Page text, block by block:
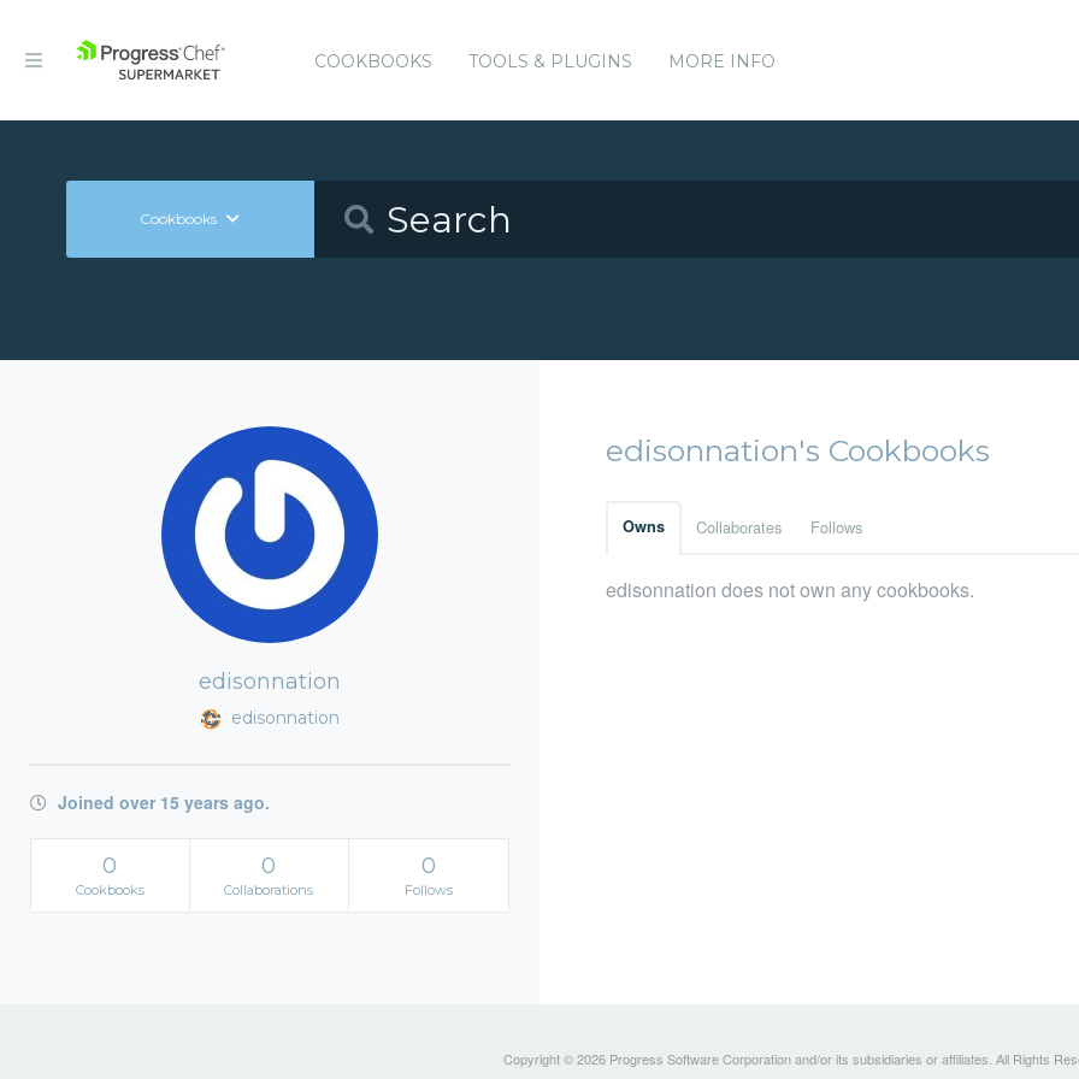
COOKBOOKS TOOLS & PLUGINS MORE INFO
Cookbooks
edisonnation
edisonnation
Joined over 15 years ago.
0
Cookbooks
0
Collaborations
0
Follows
edisonnation's Cookbooks
Owns Collaborates Follows
edisonnation does not own any cookbooks.
Copyright © 2026 Progress Software Corporation and/or its subsidiaries or affiliates. All Rights